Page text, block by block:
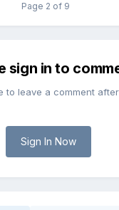
Page 2 of 9
sign in to
to leave a comment
Sign In Now